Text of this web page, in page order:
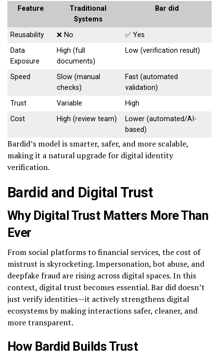
Feature
Traditional
Systems
Bar did
Reusability ❌ No
✅ Yes
Data
Exposure
High (full
documents)
Low (verification result)
Speed
Slow (manual
checks)
Fast (automated
validation)
Trust
Variable
High
Cost
High (review team)
Lower (automated/AI-
based)
Bardid’s model is smarter, safer, and more scalable,
making it a natural upgrade for digital identity
verification.
Bardid and Digital Trust
Why Digital Trust Matters More Than
Ever
From social platforms to financial services, the cost of
mistrust is skyrocketing. Impersonation, bot abuse, and
deepfake fraud are rising across digital spaces. In this
context, digital trust becomes essential. Bar did doesn’t
just verify identities—it actively strengthens digital
ecosystems by making interactions safer, cleaner, and
more transparent.
How Bardid Builds Trust